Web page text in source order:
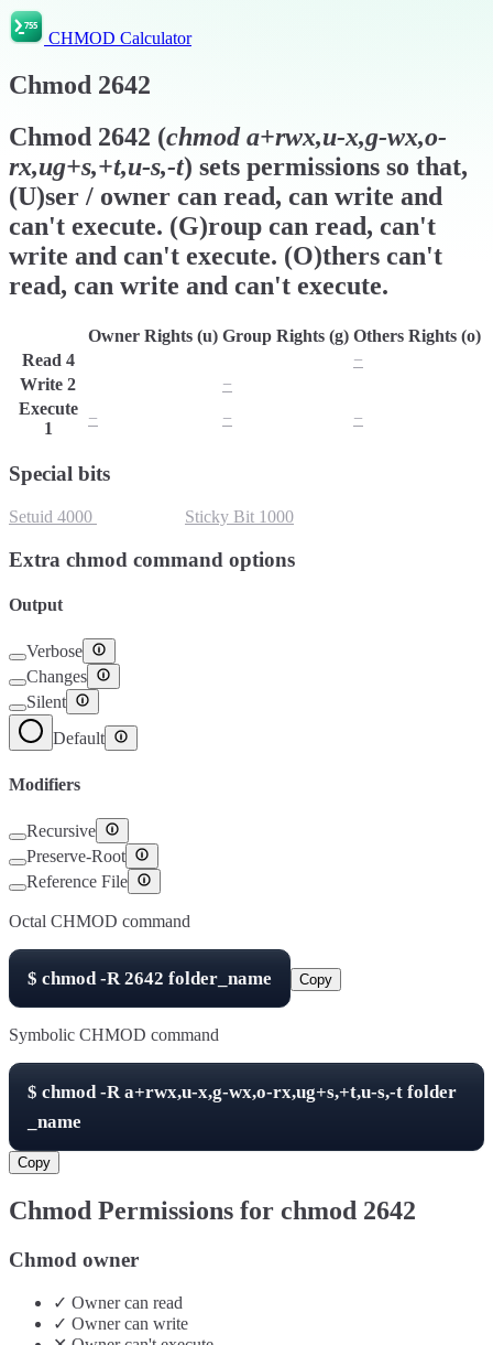
CHMOD Calculator
Chmod 2642
Chmod 2642 (chmoda+rwx,u-x,g-wx,o-
rx,ug+s,+t,u-s,-t) sets permissions so that,
(U)ser / owner can read, can write and
can't execute. (G)roup can read, can't
write and can't execute. (O)thers can't
read, can write and can't execute.
Owner Rights (u) Group Rights (g) Others Rights (o)
Read 4
−
Write 2 −
Execute
1
− − −
Special bits
Setuid 4000 Sticky Bit 1000
Extra chmod command options
Output
Verbose
Changes
Silent
Default
Modifiers
Recursive
Preserve-Root
Reference File
Octal CHMOD command
$ chmod -R2642 folder_name Copy
Symbolic CHMOD command
$ chmod -Ra+rwx,u-x,g-wx,o-rx,ug+s,+t,u-s,-t folder
_name
Copy
Chmod Permissions for chmod 2642
Chmod owner
✓ Ownercan read
✓ Ownercan write